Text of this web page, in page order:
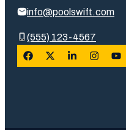
info@poolswift.com
(555) 123-4567